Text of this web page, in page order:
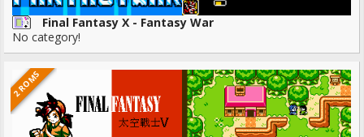
Final Fantasy X - Fantasy War
No category!
2 ROMS